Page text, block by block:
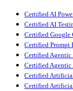
Certified AI
Certified AI
Certified Google
Certified Prompt
Certified
Certified
Certified
Certified